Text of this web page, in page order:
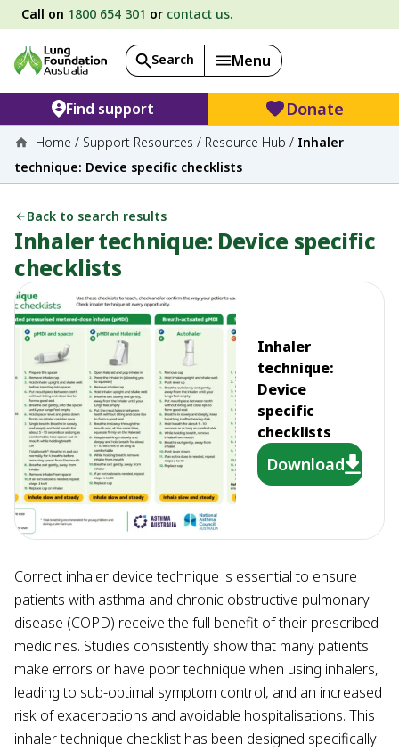
Call on 1800 654 301 or contact us.
Search Menu
Find support Donate
Home / Support Resources / Resource Hub / Inhaler
technique: Device specific checklists
Back to search results
Inhaler technique: Device specific
checklists
Inhaler
technique:
Device
specific
checklists
Download
Correct inhaler device technique is essential to ensure
patients with asthma and chronic obstructive pulmonary
disease (COPD) receive the full benefit of their prescribed
medicines. Studies consistently show that many patients
make errors or have poor technique when using inhalers,
leading to sub-optimal symptom control, and an increased
risk of exacerbations and avoidable hospitalisations. This
inhaler technique checklist has been designed specifically